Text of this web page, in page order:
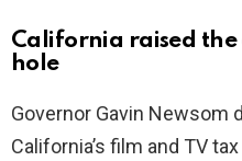
California raised
hole
Governor Gavin Newsom
California’s film and TV